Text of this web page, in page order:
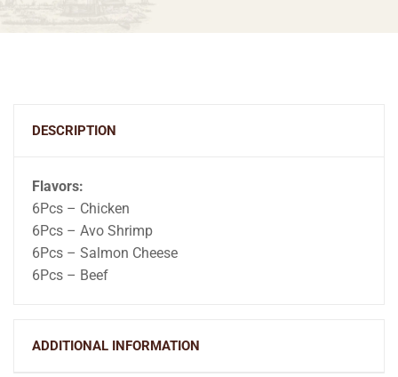
DESCRIPTION
Flavors:
6Pcs – Chicken
6Pcs – Avo Shrimp
6Pcs – Salmon Cheese
6Pcs – Beef
ADDITIONAL INFORMATION